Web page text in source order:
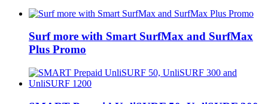
Surf more with Smart SurfMax and SurfMax
Plus Promo